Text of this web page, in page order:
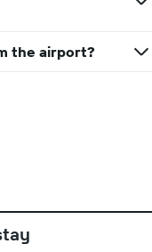
the airport?